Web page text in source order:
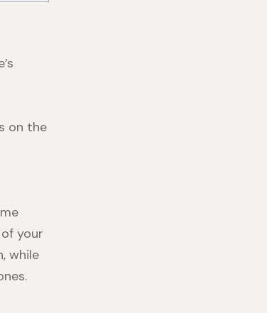
on the
your
while